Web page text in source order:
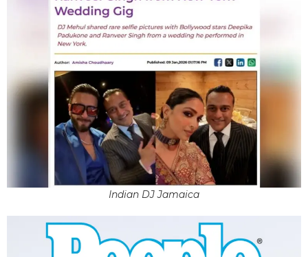
Indian DJ Jamaica